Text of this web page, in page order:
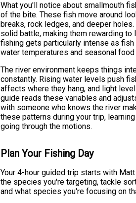
What you'll notice about smallmouth
of the bite. These fish move around
breaks, rock ledges, and deeper
solid battle, making them rewarding to
fishing gets particularly intense as
water temperatures and seasonal
The river environment keeps things
constantly. Rising water levels push
affects where they hang, and light
guide reads these variables and
with someone who knows the river
these patterns during your trip,
going through the motions.
Plan Your Fishing Day
Your 4-hour guided trip starts with
the species you're targeting, tackle
and what species you're focusing on